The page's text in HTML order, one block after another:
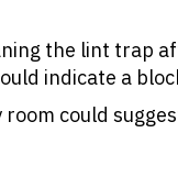
the lint trap
indicate a
could